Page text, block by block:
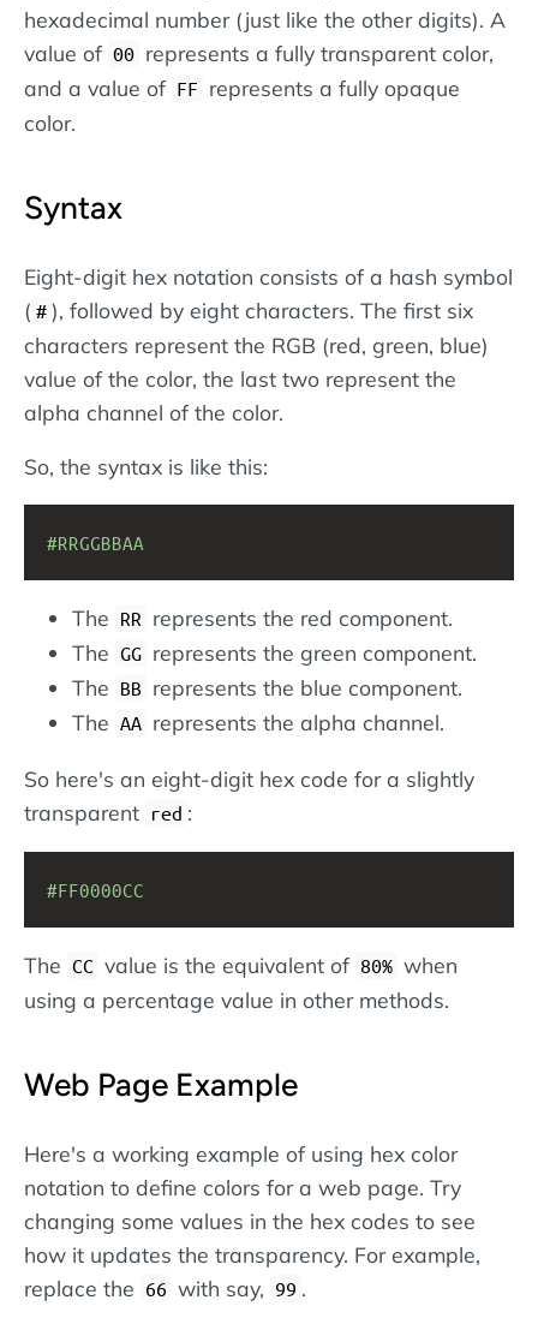
hexadecimal number (just like the other digits). A
value of 00 represents a fully transparent color,
and a value of FF represents a fully opaque
color.
Syntax
Eight-digit hex notation consists of a hash symbol
( # ), followed by eight characters. The first six
characters represent the RGB (red, green, blue)
value of the color, the last two represent the
alpha channel of the color.
So, the syntax is like this:
#RRGGBBAA
The RR represents the red component.
The GG represents the green component.
The BB represents the blue component.
The AA represents the alpha channel.
So here's an eight-digit hex code for a slightly
transparent red :
#FF0000CC
The CC value is the equivalent of 80% when
using a percentage value in other methods.
Web Page Example
Here's a working example of using hex color
notation to define colors for a web page. Try
changing some values in the hex codes to see
how it updates the transparency. For example,
replace the 66 with say, 99 .